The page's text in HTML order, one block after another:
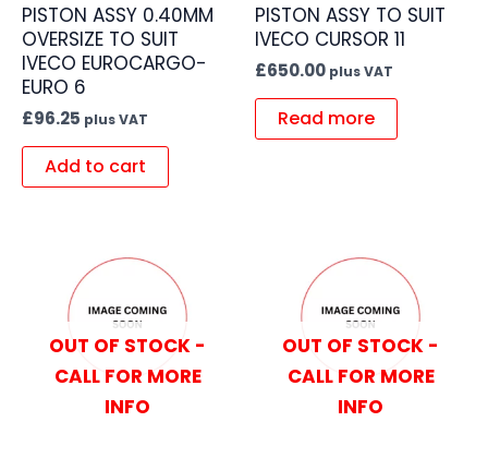
PISTON ASSY 0.40MM
OVERSIZE TO SUIT
IVECO EUROCARGO-
EURO 6
£96.25 plus VAT
Add to cart
PISTON ASSY TO SUIT
IVECO CURSOR 11
£650.00 plus VAT
Read more
OUT OF STOCK -
CALL FOR MORE
INFO
OUT OF STOCK -
CALL FOR MORE
INFO